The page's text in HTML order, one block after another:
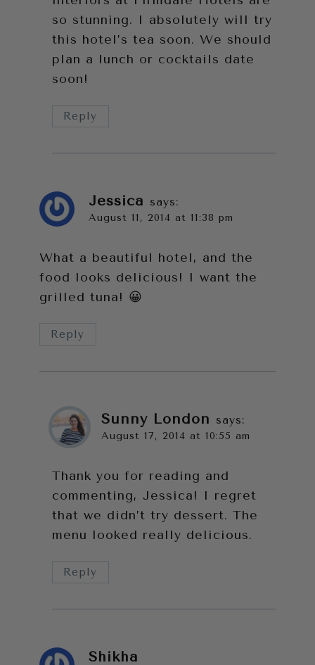
so stunning. I absolutely will try
this hotel’s tea soon. We should
plan a lunch or cocktails date
soon!
Reply
Jessica says:
August 11, 2014 at 11:38 pm
What a beautiful hotel, and the
food looks delicious! I want the
grilled tuna! 😀
Reply
Sunny London says:
August 17, 2014 at 10:55 am
Thank you for reading and
commenting, Jessica! I regret
that we didn’t try dessert. The
menu looked really delicious.
Reply
Shikha